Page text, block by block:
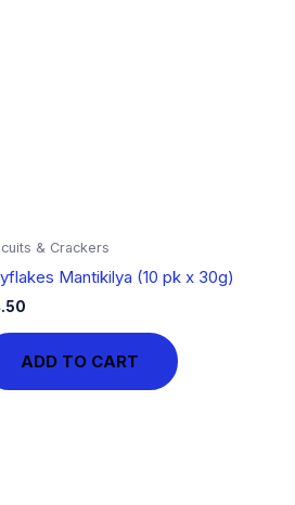
& Crackers
Mantikilya (10 pk x 30g)
ADD TO CART